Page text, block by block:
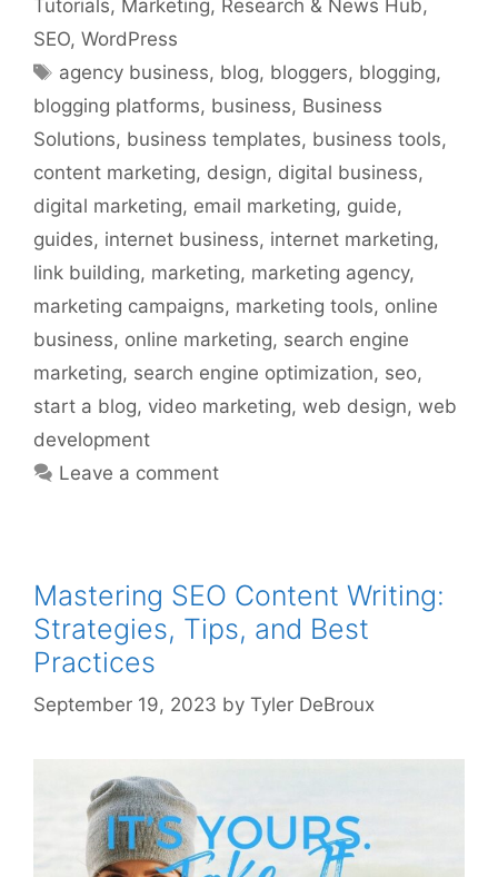
Tutorials, Marketing, Research & News Hub,
SEO, WordPress
Tags
agency business, blog, bloggers, blogging,
blogging platforms, business, Business
Solutions, business templates, business tools,
content marketing, design, digital business,
digital marketing, email marketing, guide,
guides, internet business, internet marketing,
link building, marketing, marketing agency,
marketing campaigns, marketing tools, online
business, online marketing, search engine
marketing, search engine optimization, seo,
start a blog, video marketing, web design, web
development
Leave a comment
Mastering SEO Content Writing:
Strategies, Tips, and Best
Practices
September 19, 2023 by Tyler DeBroux